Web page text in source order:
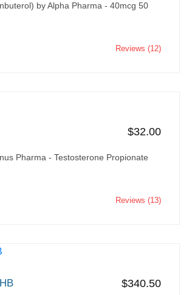
by Alpha Pharma - 40mcg 50
Reviews (12)
$32.00
Pharma - Testosterone Propionate
Reviews (13)
$340.50